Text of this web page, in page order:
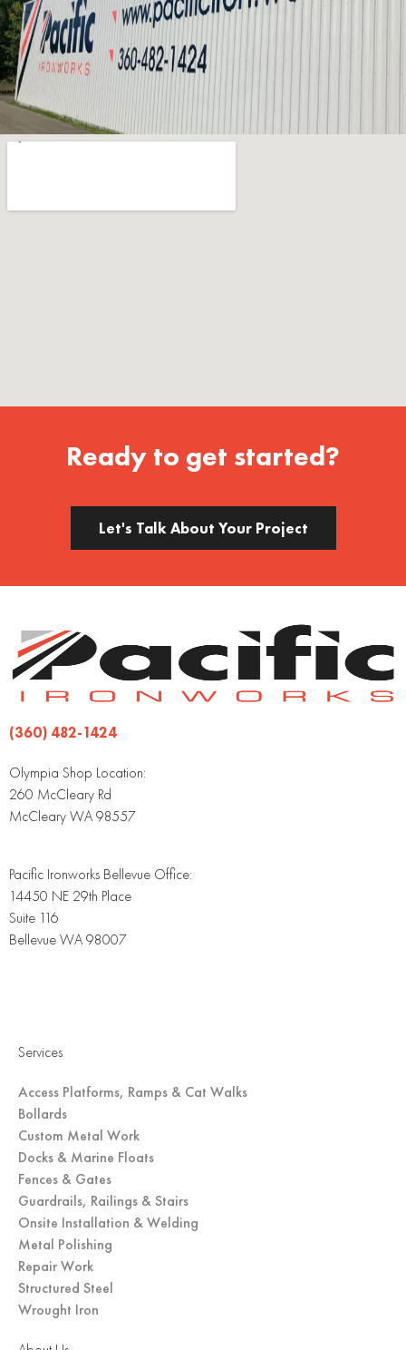
Ready to get started?
Let's Talk About Your Project
(360) 482-1424
Olympia Shop Location:
260 McCleary Rd
McCleary WA 98557
Pacific Ironworks Bellevue Office:
14450 NE 29th Place
Suite 116
Bellevue WA 98007
Services
Access Platforms, Ramps & Cat Walks
Bollards
Custom Metal Work
Docks & Marine Floats
Fences & Gates
Guardrails, Railings & Stairs
Onsite Installation & Welding
Metal Polishing
Repair Work
Structured Steel
Wrought Iron